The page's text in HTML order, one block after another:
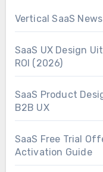
Vertical SaaS
SaaS UX Design
ROI (2026)
SaaS Product
B2B UX
SaaS Free Trial
Activation Guide